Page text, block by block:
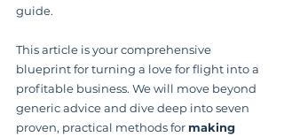
guide.
This article is your comprehensive
blueprint for turning a love for flight into a
profitable business. We will move beyond
generic advice and dive deep into seven
proven, practical methods for making